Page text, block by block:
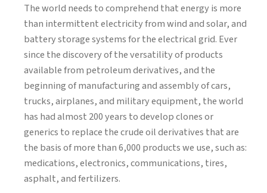
The world needs to comprehend that energy is more
than intermittent electricity from wind and solar, and
battery storage systems for the electrical grid. Ever
since the discovery of the versatility of products
available from petroleum derivatives, and the
beginning of manufacturing and assembly of cars,
trucks, airplanes, and military equipment, the world
has had almost 200 years to develop clones or
generics to replace the crude oil derivatives that are
the basis of more than 6,000 products we use, such as:
medications, electronics, communications, tires,
asphalt, and fertilizers.